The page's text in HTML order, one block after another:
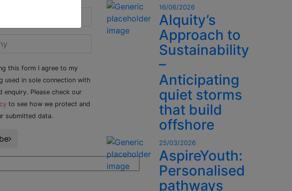
this form I agree to my
used in sole connection with
enquiry. Please check our
to see how we protect and
submitted data.
16/06/2026
Alquity’s
Approach to
Sustainability
–
Anticipating
quiet storms
that build
offshore
25/03/2026
AspireYouth:
Personalised
pathways